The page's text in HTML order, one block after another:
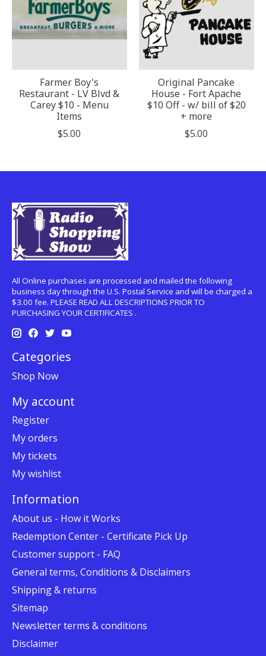
Farmer Boy's
Restaurant - LV Blvd &
Carey $10 - Menu
Items
$5.00
Original Pancake
House - Fort Apache
$10 Off - w/ bill of $20
+ more
$5.00
All Online purchases are processed and mailed the following
business day through the U.S. Postal Service and will be charged a
$3.00 fee. PLEASE READ ALL DESCRIPTIONS PRIOR TO
PURCHASING YOUR CERTIFICATES .
Categories
Shop Now
My account
Register
My orders
My tickets
My wishlist
Information
About us - How it Works
Redemption Center - Certificate Pick Up
Customer support - FAQ
General terms, Conditions & Disclaimers
Shipping & returns
Sitemap
Newsletter terms & conditions
Disclaimer